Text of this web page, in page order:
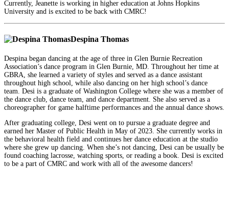
Currently, Jeanette is working in higher education at Johns Hopkins
University and is excited to be back with CMRC!
Despina Thomas
Despina began dancing at the age of three in Glen Burnie Recreation
Association’s dance program in Glen Burnie, MD. Throughout her time at
GBRA, she learned a variety of styles and served as a dance assistant
throughout high school, while also dancing on her high school’s dance
team. Desi is a graduate of Washington College where she was a member of
the dance club, dance team, and dance department. She also served as a
choreographer for game halftime performances and the annual dance shows.
After graduating college, Desi went on to pursue a graduate degree and
earned her Master of Public Health in May of 2023. She currently works in
the behavioral health field and continues her dance education at the studio
where she grew up dancing. When she’s not dancing, Desi can be usually be
found coaching lacrosse, watching sports, or reading a book. Desi is excited
to be a part of CMRC and work with all of the awesome dancers!